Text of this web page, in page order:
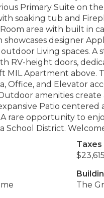
Primary Suite on
soaking tub and
area with built in
designer
Living spaces.
RV-height doors,
MIL Apartment
Office, and Elevator
amenities
Patio
rare opportunity to
School District.
Taxes
$23,615
The